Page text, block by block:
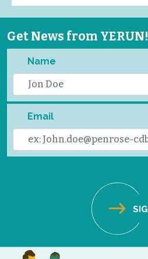
Get News from YERUN!
Name
Email